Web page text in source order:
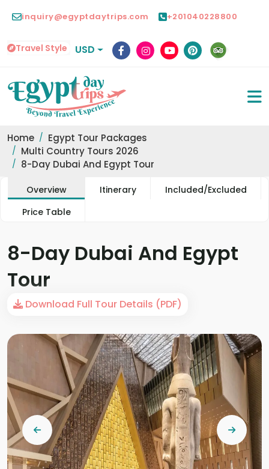
inquiry@egyptdaytrips.com +201040228800
Travel Style USD
Home
Egypt Tour Packages
Multi Country Tours 2026
8-Day Dubai And Egypt Tour
Overview Itinerary
Included/Excluded
Price Table
8-Day Dubai And Egypt
Tour
Download Full Tour Details (PDF)